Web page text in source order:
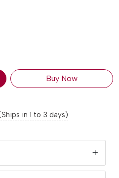
Buy Now
in 1 to 3 days)